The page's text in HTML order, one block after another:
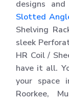
designs
Slotted
Shelving
sleek
HR Coil /
have it all.
your space
Roorkee,